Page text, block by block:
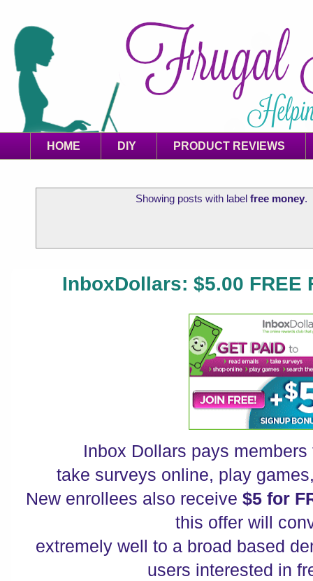
HOME DIY PRODUCT REVIEWS
Showing posts with labelfree money.
InboxDollars: $5.00 FREE
Inbox Dollars pays
take surveys online, play
New enrollees also receive$5 for
this offer will
extremely well to a broad based
users interested in